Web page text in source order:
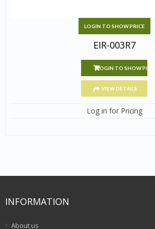
LOGIN TO SHOW PRICE
EIR-003R7
LOGIN TO SHOW PRICE
VIEW DETAILS
Log in for Pricing
INFORMATION
About us